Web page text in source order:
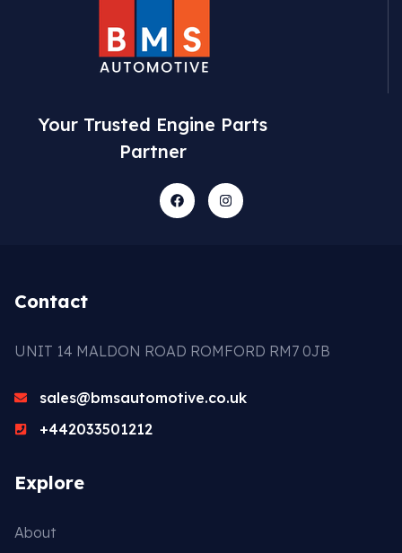
Your Trusted Engine Parts
Partner
Contact
UNIT 14 MALDON ROAD ROMFORD RM7 0JB
sales@bmsautomotive.co.uk
+442033501212
Explore
About